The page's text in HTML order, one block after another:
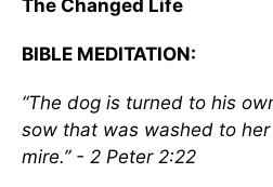
The Changed Life
BIBLE MEDITATION:
“The dog is turned to his
sow that was washed to
mire.” - 2 Peter 2:22